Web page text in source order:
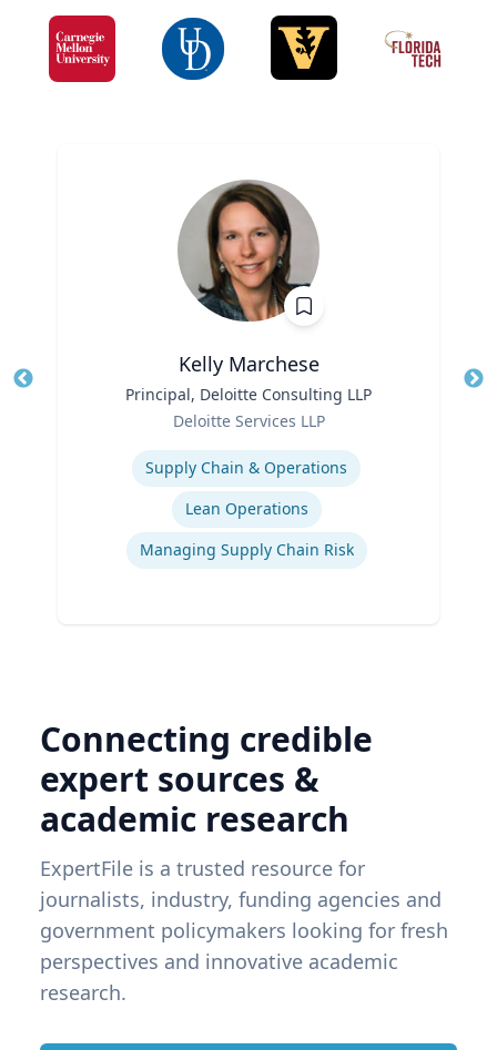
Kelly Marchese
Principal, Deloitte Consulting LLP
Deloitte Services LLP
Supply Chain & Operations
Lean Operations
Managing Supply Chain Risk
Connecting credible
expert sources &
academic research
ExpertFile is a trusted resource for
journalists, industry, funding agencies and
government policymakers looking for fresh
perspectives and innovative academic
research.